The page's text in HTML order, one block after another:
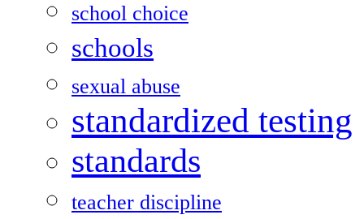
school choice
schools
sexual abuse
standardized testing
standards
teacher discipline